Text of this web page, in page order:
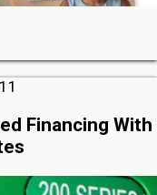
Financing With